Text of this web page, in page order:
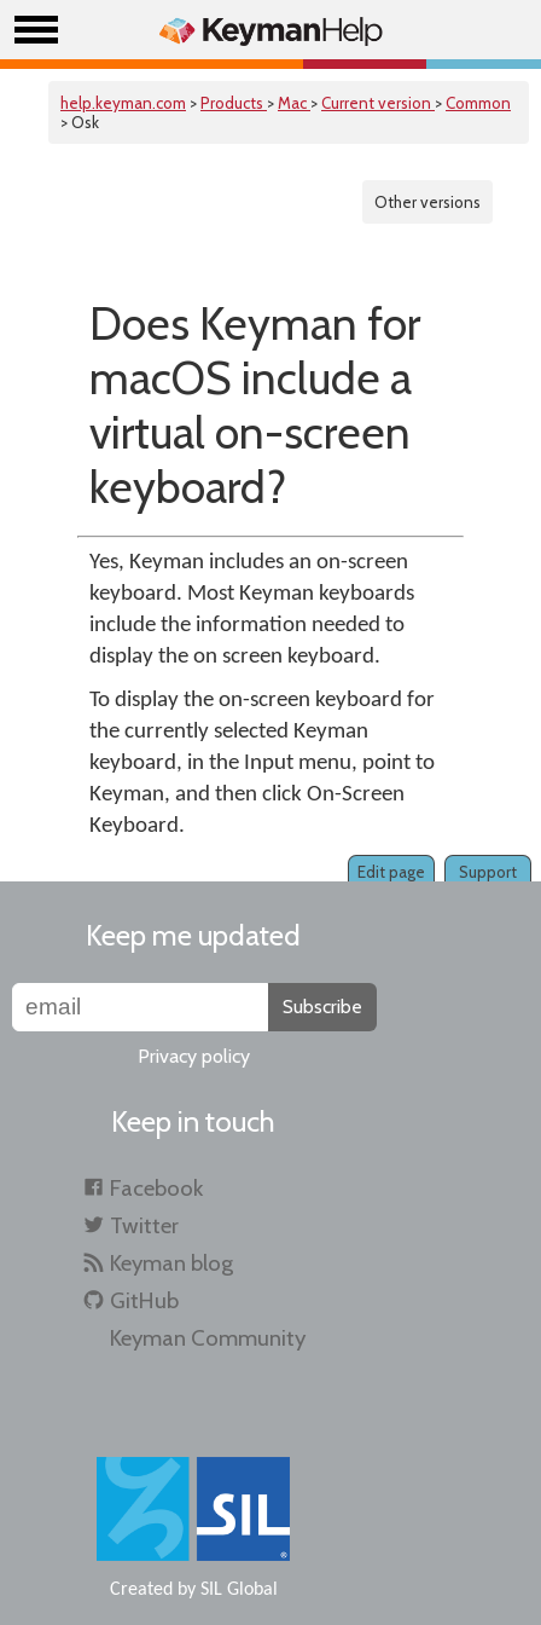
help.keyman.com >Products >Mac >Current version >Common
> Osk
Other versions
Does Keyman for
macOS include a
virtual on-screen
keyboard?
Yes, Keyman includes an on-screen
keyboard. Most Keyman keyboards
include the information needed to
display the on screen keyboard.
To display the on-screen keyboard for
the currently selected Keyman
keyboard, in the Input menu, point to
Keyman, and then click On-Screen
Keyboard.
Support
Edit page
Keep me updated
Subscribe
Privacy policy
Keep in touch
Facebook
Twitter
Keyman blog
GitHub
Keyman Community
Created by SIL Global